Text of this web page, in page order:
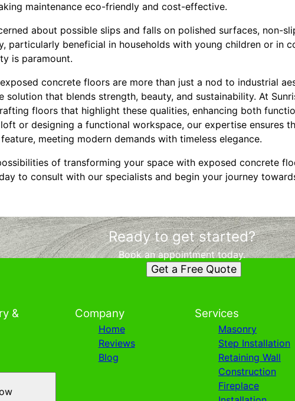
maintenance eco-friendly and cost-effective.
about possible slips and falls on polished surfaces, non-
particularly beneficial in households with young children or in
is paramount.
concrete floors are more than just a nod to industrial
solution that blends strength, beauty, and sustainability. At
floors that highlight these qualities, enhancing both
or designing a functional workspace, our expertise ensures
meeting modern demands with timeless elegance.
of transforming your space with exposed concrete
to consult with our specialists and begin your journey
Ready to get started?
Book an appointment today.
Get a Free Quote
&
Company
Home
Reviews
Blog
Services
Masonry
Step Installation
Retaining Wall
Construction
Fireplace